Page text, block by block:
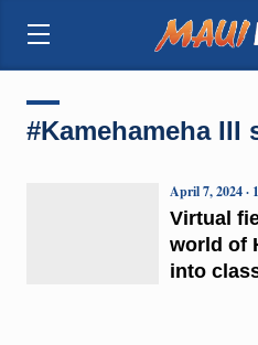
#Kamehameha III
Virtual
world of
into
April 7, 2024 ·